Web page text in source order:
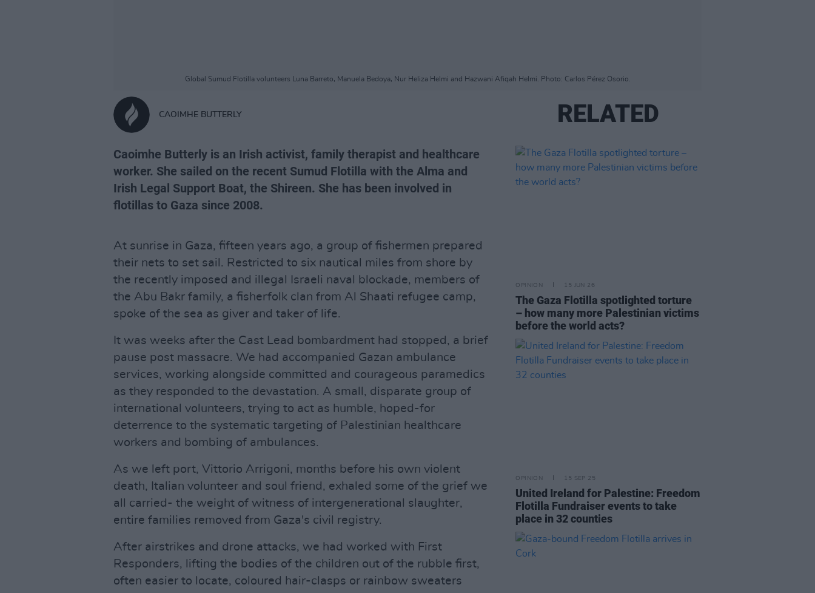
Global Sumud Flotilla volunteers Luna Barreto, Manuela Bedoya, Nur Heliza Helmi and Hazwani Afiqah Helmi. Photo: Carlos Pérez Osorio.
CAOIMHE BUTTERLY
Caoimhe Butterly is an Irish activist, family therapist and healthcare
worker. She sailed on the recent Sumud Flotilla with the Alma and
Irish Legal Support Boat, the Shireen. She has been involved in
flotillas to Gaza since 2008.
At sunrise in Gaza, fifteen years ago, a group of fishermen prepared
their nets to set sail. Restricted to six nautical miles from shore by
the recently imposed and illegal Israeli naval blockade, members of
the Abu Bakr family, a fisherfolk clan from Al Shaati refugee camp,
spoke of the sea as giver and taker of life.
It was weeks after the Cast Lead bombardment had stopped, a brief
pause post massacre. We had accompanied Gazan ambulance
services, working alongside committed and courageous paramedics
as they responded to the devastation. A small, disparate group of
international volunteers, trying to act as humble, hoped-for
deterrence to the systematic targeting of Palestinian healthcare
workers and bombing of ambulances.
As we left port, Vittorio Arrigoni, months before his own violent
death, Italian volunteer and soul friend, exhaled some of the grief we
all carried- the weight of witness of intergenerational slaughter,
entire families removed from Gaza's civil registry.
After airstrikes and drone attacks, we had worked with First
Responders, lifting the bodies of the children out of the rubble first,
often easier to locate, coloured hair-clasps or rainbow sweaters
RELATED
OPINION 15 JUN 26
The Gaza Flotilla spotlighted torture
– how many more Palestinian victims
before the world acts?
OPINION 15 SEP 25
United Ireland for Palestine: Freedom
Flotilla Fundraiser events to take
place in 32 counties